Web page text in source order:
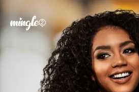
Forgot your
Sign in